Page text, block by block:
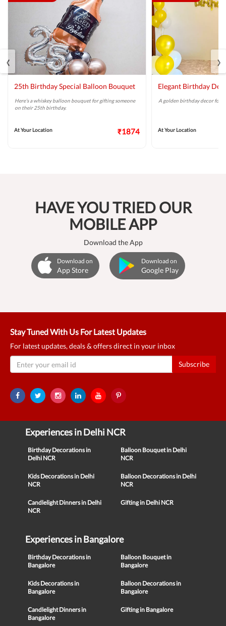
25th Birthday Special Balloon Bouquet
Here’s a whiskey balloon bouquet for gifting someone
on their 25th birthday.
At Your Location ₹1874
Elegant Birthday
A golden birthday decor for
At Your Location
‹ ›
HAVE YOU TRIED OUR
MOBILE APP
Download the App
Download on
App Store
Download on
Google Play
Stay Tuned With Us For Latest Updates
For latest updates, deals & offers direct in your inbox
Subscribe
Experiences in Delhi NCR
Birthday Decorations in
Delhi NCR
Balloon Bouquet in Delhi
NCR
Kids Decorations in Delhi
NCR
Balloon Decorations in Delhi
NCR
Candlelight Dinners in Delhi
NCR
Gifting in Delhi NCR
Experiences in Bangalore
Birthday Decorations in
Bangalore
Balloon Bouquet in
Bangalore
Kids Decorations in
Bangalore
Balloon Decorations in
Bangalore
Candlelight Dinners in
Bangalore
Gifting in Bangalore